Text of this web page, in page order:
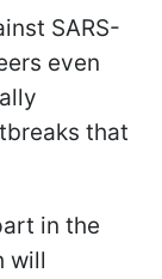
SARS-
even
that
in the
will